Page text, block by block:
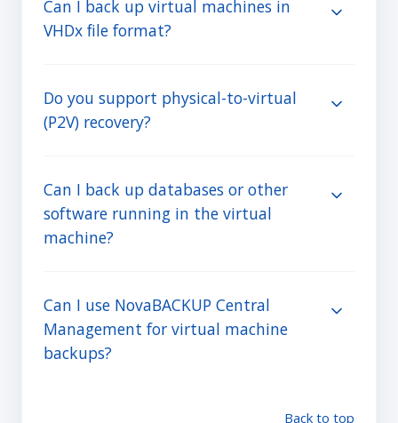
Can I back up virtual machines in
VHDx file format?
Do you support physical-to-virtual
(P2V) recovery?
Can I back up databases or other
software running in the virtual
machine?
Can I use NovaBACKUP Central
Management for virtual machine
backups?
Back to top